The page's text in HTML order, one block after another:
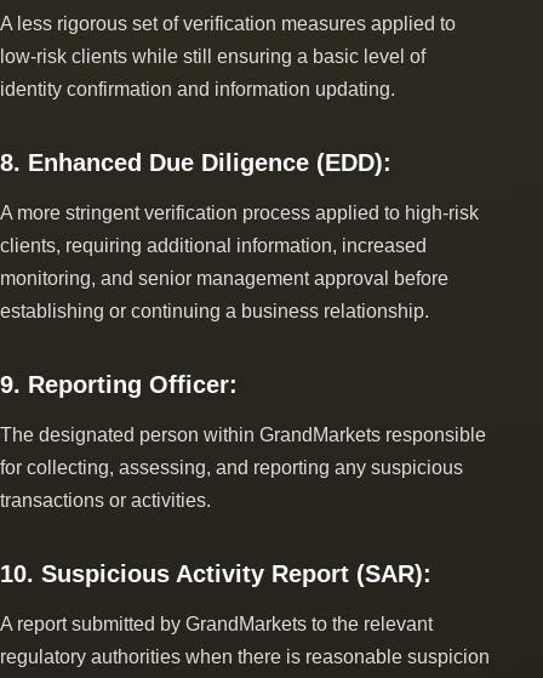
A less rigorous set of verification measures applied to
low-risk clients while still ensuring a basic level of
identity confirmation and information updating.
8. Enhanced Due Diligence (EDD):
A more stringent verification process applied to high-risk
clients, requiring additional information, increased
monitoring, and senior management approval before
establishing or continuing a business relationship.
9. Reporting Officer:
The designated person within GrandMarkets responsible
for collecting, assessing, and reporting any suspicious
transactions or activities.
10. Suspicious Activity Report (SAR):
A report submitted by GrandMarkets to the relevant
regulatory authorities when there is reasonable suspicion